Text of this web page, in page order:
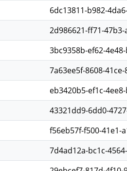
6dc13811-b982-
2d986621-ff71-
3bc9358b-ef62-
7a63ee5f-8608-
eb3420b5-ef1c-
43321dd9-6dd0-
f56eb57f-f500-41e1-
7d4ad12a-bc1c-